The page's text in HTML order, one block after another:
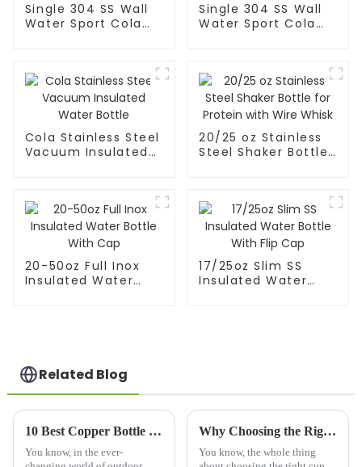
Single 304 SS Wall
Water Sport Cola
Single 304 SS Wall
Water Sport Cola
Cola Stainless Steel
Vacuum Insulated
20/25 oz Stainless
Steel Shaker Bottle
20-50oz Full Inox
Insulated Water
17/25oz Slim SS
Insulated Water
Related Blog
10 Best Copper Bottle Picks for Quality and Style
You know, in the ever-
Why Choosing the Right Cups and Mugs Matters for Your Daily Routine?
You know, the whole thing